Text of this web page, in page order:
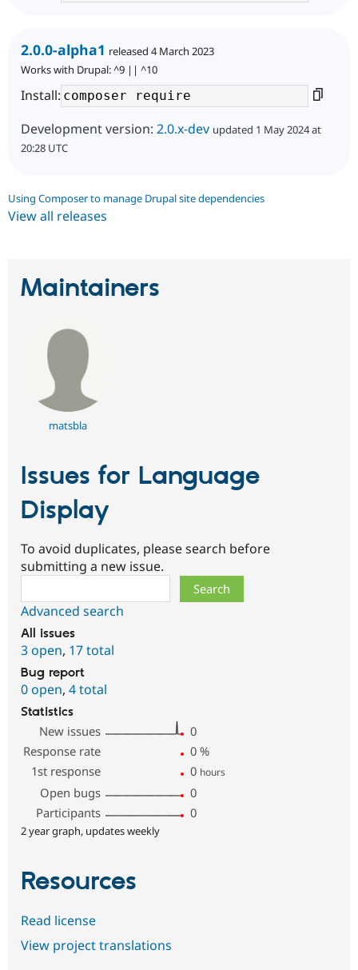
2.0.0-alpha1 released 4 March 2023
Works with Drupal: ^9 || ^10
Install:
Development version: 2.0.x-dev updated 1 May 2024 at
20:28 UTC
Using Composer to manage Drupal site dependencies
View all releases
Maintainers
matsbla
Issues for Language
Display
To avoid duplicates, please search before
submitting a new issue.
Advanced search
All issues
3 open, 17 total
Bug report
0 open, 4 total
Statistics
New issues
0
Response rate
0 %
1st response
0 hours
Open bugs
0
Participants
0
2 year graph, updates weekly
Resources
Read license
View project translations